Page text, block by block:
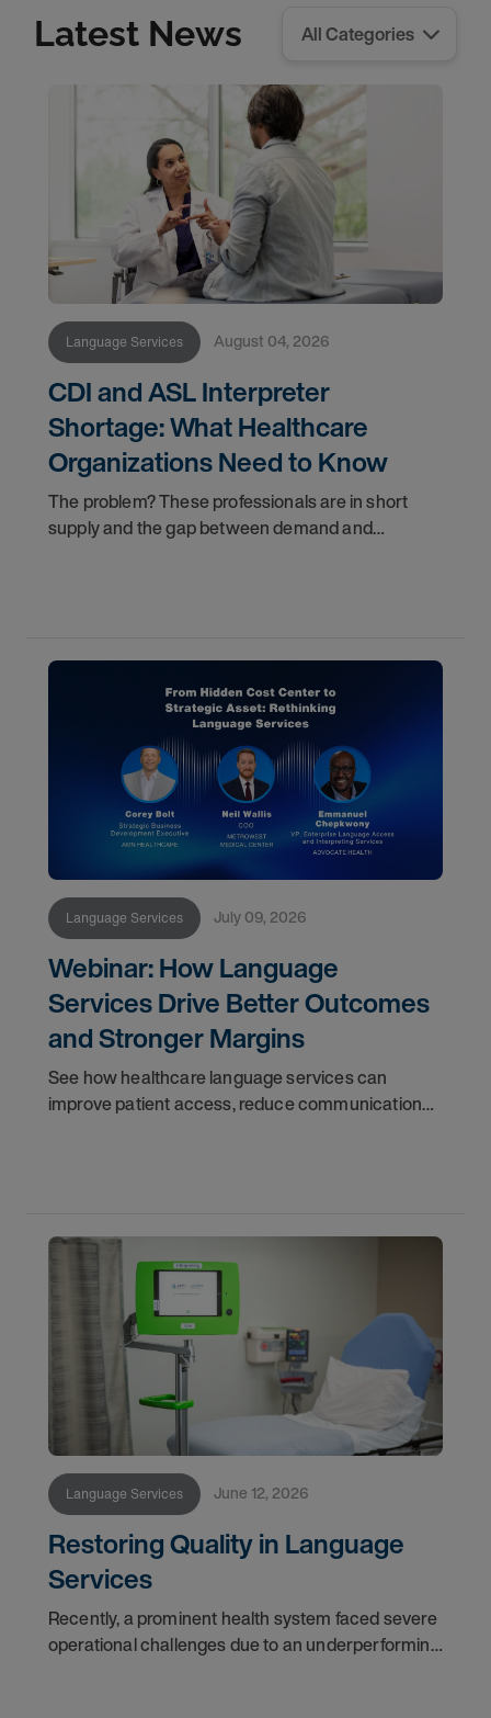
Latest News
Language Services August 04, 2026
CDI and ASL Interpreter
Shortage: What Healthcare
Organizations Need to Know
The problem? These professionals are in short
supply and the gap between demand and
Language Services July 09, 2026
Webinar: How Language
Services Drive Better Outcomes
and Stronger Margins
See how healthcare language services can
improve patient access, reduce communication
Language Services June 12, 2026
Restoring Quality in Language
Services
Recently, a prominent health system faced severe
operational challenges due to an underperforming